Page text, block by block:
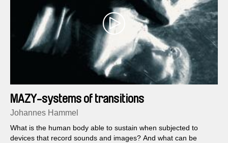
MAZY-systems of transitions
Johannes Hammel
What is the human body able to sustain when subjected to
devices that record sounds and images? And what can be